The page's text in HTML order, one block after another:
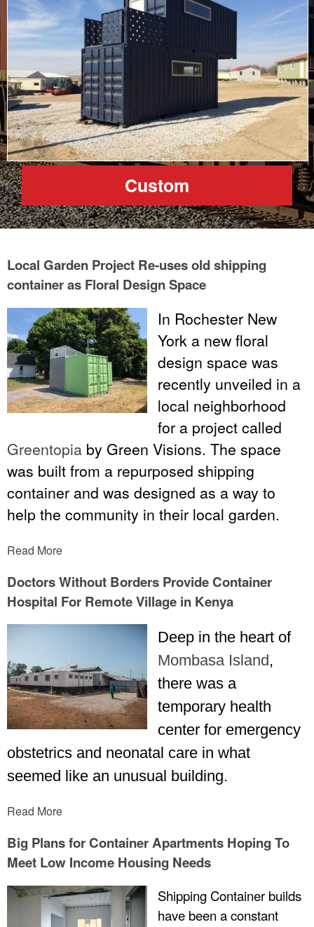
Custom
Local Garden Project Re-uses old shipping
container as Floral Design Space
In Rochester New
York a new floral
design space was
recently unveiled in a
local neighborhood
for a project called
Greentopia by Green Visions. The space
was built from a repurposed shipping
container and was designed as a way to
help the community in their local garden.
Read More
Doctors Without Borders Provide Container
Hospital For Remote Village in Kenya
Deep in the heart of
Mombasa Island ,
there was a
temporary health
center for emergency
obstetrics and neonatal care in what
seemed like an unusual building.
Read More
Big Plans for Container Apartments Hoping To
Meet Low Income Housing Needs
Shipping Container builds
have been a constant